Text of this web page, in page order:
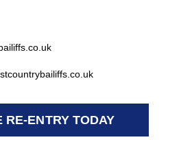
RE-ENTRY TODAY